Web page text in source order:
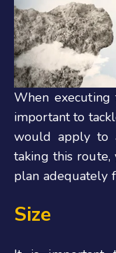
When executing
important to
would apply to
taking this
plan adequately
Size